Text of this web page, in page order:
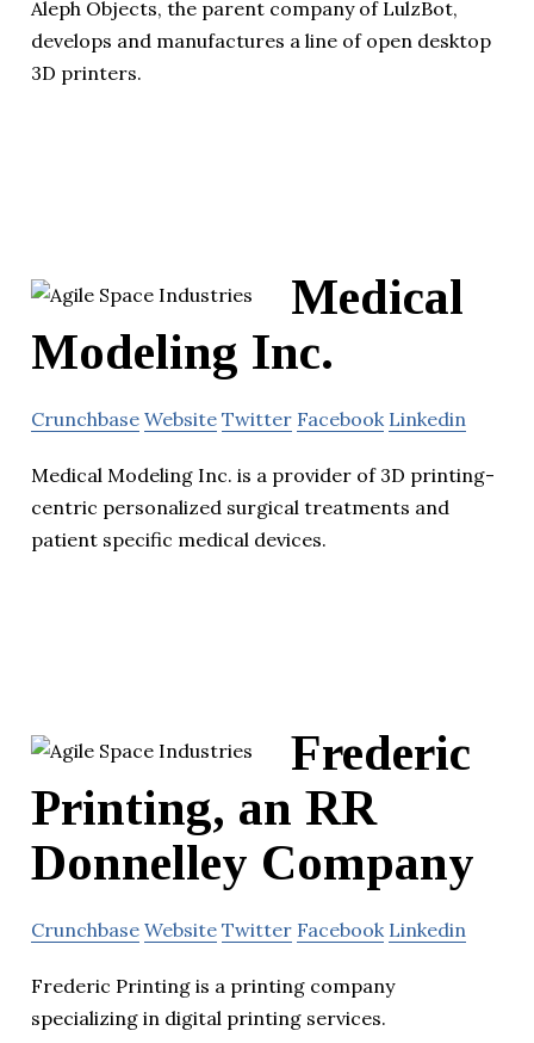
Aleph Objects, the parent company of LulzBot,
develops and manufactures a line of open desktop
3D printers.
Medical
Modeling Inc.
Crunchbase Website Twitter Facebook Linkedin
Medical Modeling Inc. is a provider of 3D printing-
centric personalized surgical treatments and
patient specific medical devices.
Frederic
Printing, an RR
Donnelley Company
Crunchbase Website Twitter Facebook Linkedin
Frederic Printing is a printing company
specializing in digital printing services.